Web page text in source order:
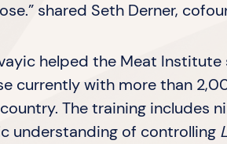
shared Seth Derner,
helped the Meat Institute
currently with more than
The training includes
understanding of controlling